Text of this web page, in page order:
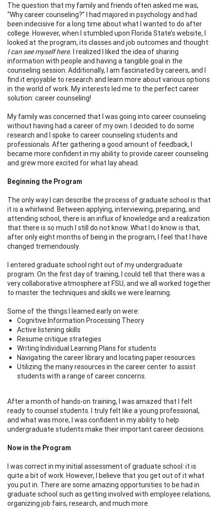
The question that my family and friends often asked me was,
“Why career counseling?” I had majored in psychology and had
been indecisive for a long time about what I wanted to do after
college. However, when I stumbled upon Florida State’s website, I
looked at the program, its classes and job outcomes and thought:
I can see myself here. I realized I liked the idea of sharing
information with people and having a tangible goal in the
counseling session. Additionally, I am fascinated by careers, and I
find it enjoyable to research and learn more about various options
in the world of work. My interests led me to the perfect career
solution: career counseling!
My family was concerned that I was going into career counseling
without having had a career of my own. I decided to do some
research and I spoke to career counseling students and
professionals. After gathering a good amount of feedback, I
became more confident in my ability to provide career counseling
and grew more excited for what lay ahead.
Beginning the Program
The only way I can describe the process of graduate school is that
it is a whirlwind. Between applying, interviewing, preparing, and
attending school, there is an influx of knowledge and a realization
that there is so much I still do not know. What I do know is that,
after only eight months of being in the program, I feel that I have
changed tremendously.
I entered graduate school right out of my undergraduate
program. On the first day of training, I could tell that there was a
very collaborative atmosphere at FSU, and we all worked together
to master the techniques and skills we were learning.
Some of the things I learned early on were:
Cognitive Information Processing Theory
Active listening skills
Resume critique strategies
Writing Individual Learning Plans for students
Navigating the career library and locating paper resources
Utilizing the many resources in the career center to assist
students with a range of career concerns.
After a month of hands-on training, I was amazed that I felt
ready to counsel students. I truly felt like a young professional,
and what was more, I was confident in my ability to help
undergraduate students make their important career decisions.
Now in the Program
I was correct in my initial assessment of graduate school: it is
quite a bit of work. However, I believe that you get out of it what
you put in. There are some amazing opportunities to be had in
graduate school such as getting involved with employee relations,
organizing job fairs, research, and much more.